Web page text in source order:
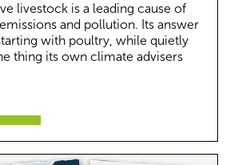
livestock is a leading cause of
and pollution. Its answer
with poultry, while quietly
thing its own climate advisers